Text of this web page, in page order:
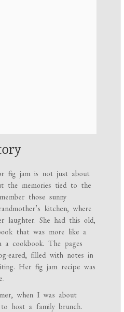
fig jam is not just about
the memories tied to the
those sunny
kitchen, where
laughter. She had this old,
that was more like a
a cookbook. The pages
eared, filled with notes in
Her fig jam recipe was
when I was about
host a family brunch.